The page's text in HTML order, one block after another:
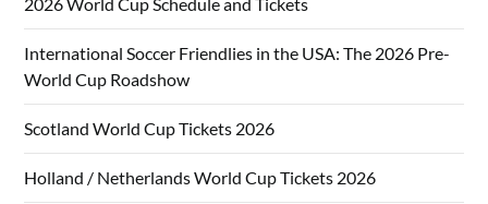
International Soccer Friendlies in the USA: The 2026 Pre-
World Cup Roadshow
Scotland World Cup Tickets 2026
Holland / Netherlands World Cup Tickets 2026